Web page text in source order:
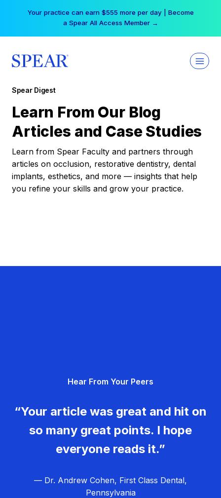
Your practice can earn $555 more per day | Become
a Spear All Access Member →
Spear Digest
Learn From Our Blog
Articles and Case Studies
Learn from Spear Faculty and partners through
articles on occlusion, restorative dentistry, dental
implants, esthetics, and more — insights that help
you refine your skills and grow your practice.
Hear From Your Peers
“Your article was great and hit on
so many great points. I hope
everyone reads it.”
— Dr. Andrew Cohen, First Class Dental,
Pennsylvania